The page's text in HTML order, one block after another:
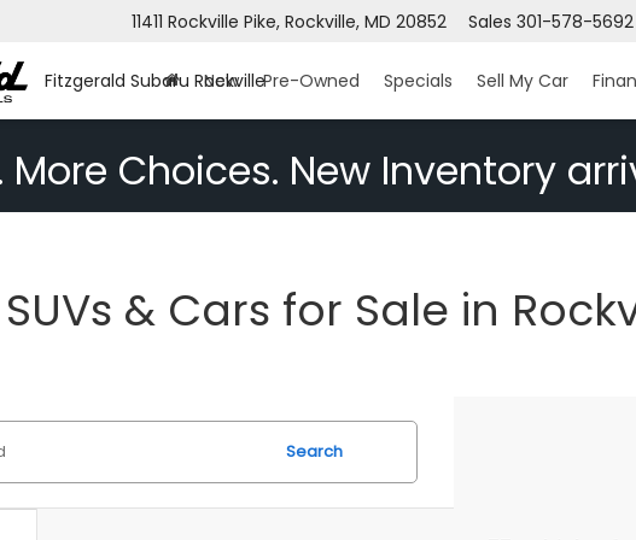
Fitzgerald Subaru Rockville
11411 Rockville Pike, Rockville, MD 20852 Sales 301-578-5692
New Pre-Owned Specials Sell My Car
More Choices. New Inventory
& Cars for Sale in
Search